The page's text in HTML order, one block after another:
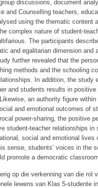
discussions, document
and Counselling teachers,
using the thematic
complex nature of student-
The participants
and egalitarian dimension
further revealed that the
methods and the schooling
In addition, the study
and students results in
an authority figure
and emotional outcomes of
power-sharing, the positive
student-teacher relationships
social and emotional
sense, students’ voices in the
promote a democratic
op die verkenning van die rol
lewens van Klas 5-studente